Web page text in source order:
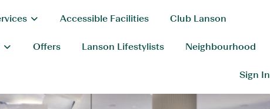
Accessible Facilities Club Lanson
Offers Lanson Lifestylists Neighbourhood
Sign In